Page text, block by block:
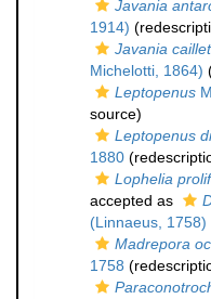
Javania
1914)
Javania
Michelotti, 1864)
Leptopenus
source)
Leptopenus
1880
Lophelia
accepted as
(Linnaeus, 1758)
Madrepora
1758